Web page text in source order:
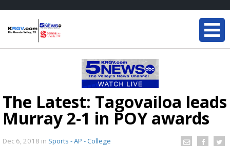
The Latest: Tagovailoa leads
Murray 2-1 in POY awards
Dec 6, 2018 in Sports - AP - College